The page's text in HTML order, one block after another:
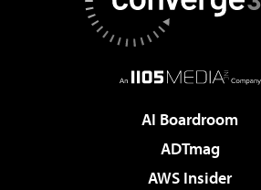
AI Boardroom
ADTmag
AWS Insider